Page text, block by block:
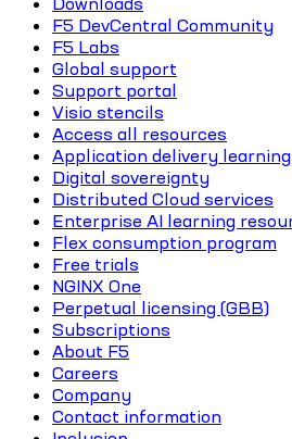
F5 DevCentral Community
F5 Labs
Global support
Support portal
Visio stencils
Access all resources
Application delivery
Digital sovereignty
Distributed Cloud services
Enterprise AI learning
Flex consumption program
Free trials
NGINX One
Perpetual licensing (GBB)
Subscriptions
About F5
Careers
Company
Contact information